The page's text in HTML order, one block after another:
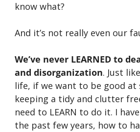
know what?
And it’s not really even our
We’ve never LEARNED to
and disorganization. Just
life, if we want to be good at
keeping a tidy and clutter
need to LEARN to do it. I
the past few years, how to